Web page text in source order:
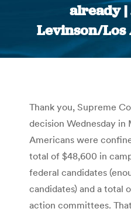
already |
Levinson/Los
Thank you, Supreme
decision Wednesday in
Americans were
total of $48,600 in
federal candidates
candidates) and a total
action committees.